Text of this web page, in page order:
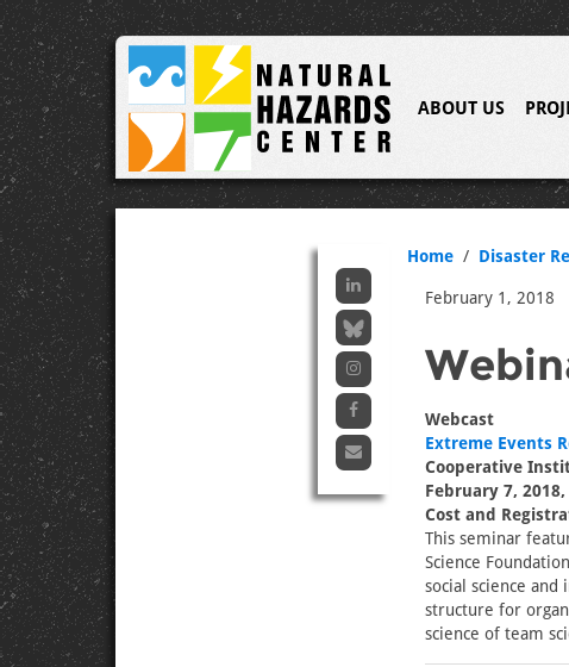
ABOUT US
Home Disaster
February 1, 2018
Webcast
Extreme Events
Cooperative
February 7,
Cost and
This seminar
Science
social science
structure for
science of team